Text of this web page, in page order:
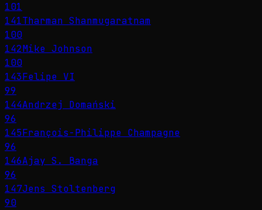
101
141Tharman Shanmugaratnam
100
142Mike Johnson
100
143Felipe VI
99
144Andrzej Domański
96
145François-Philippe Champagne
96
146Ajay S. Banga
96
147Jens Stoltenberg
90